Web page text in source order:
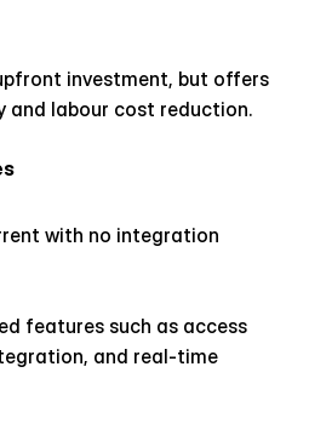
investment, but offers
and labour cost reduction.
with no integration
features such as access
and real-time